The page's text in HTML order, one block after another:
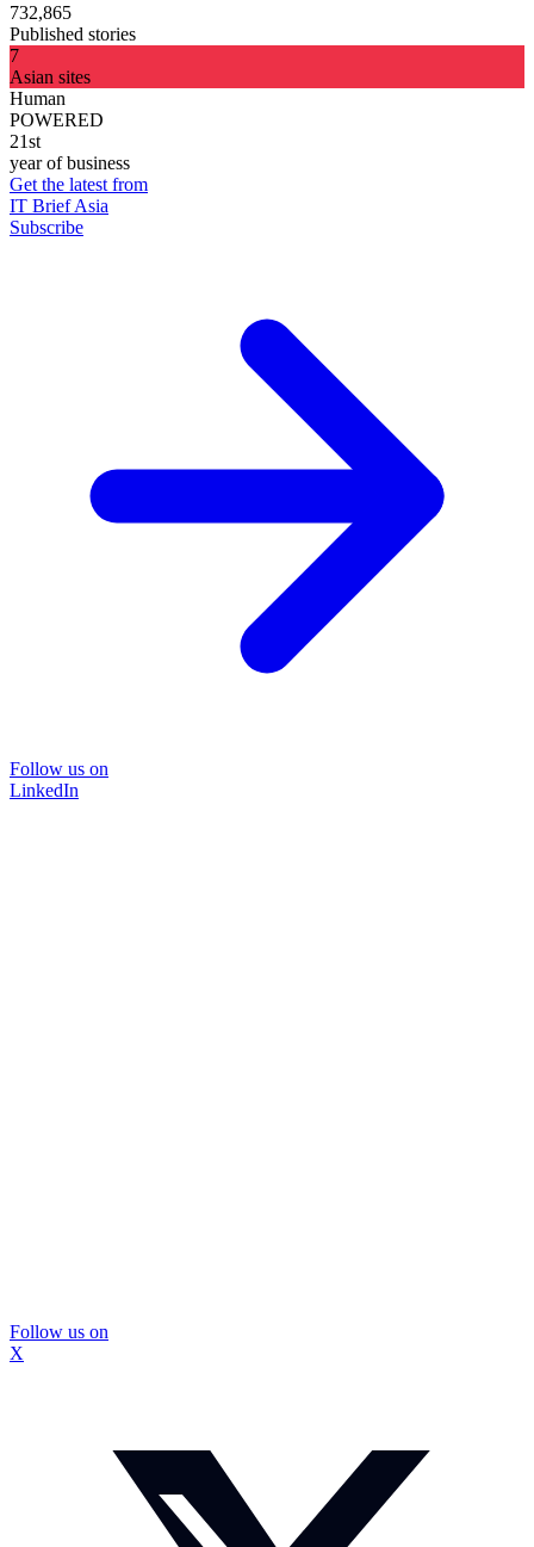
732,865
Published stories
7
Asian sites
Human
POWERED
21st
year of business
Get the latest from
IT Brief Asia
Subscribe
Follow us on
LinkedIn
Follow us on
X